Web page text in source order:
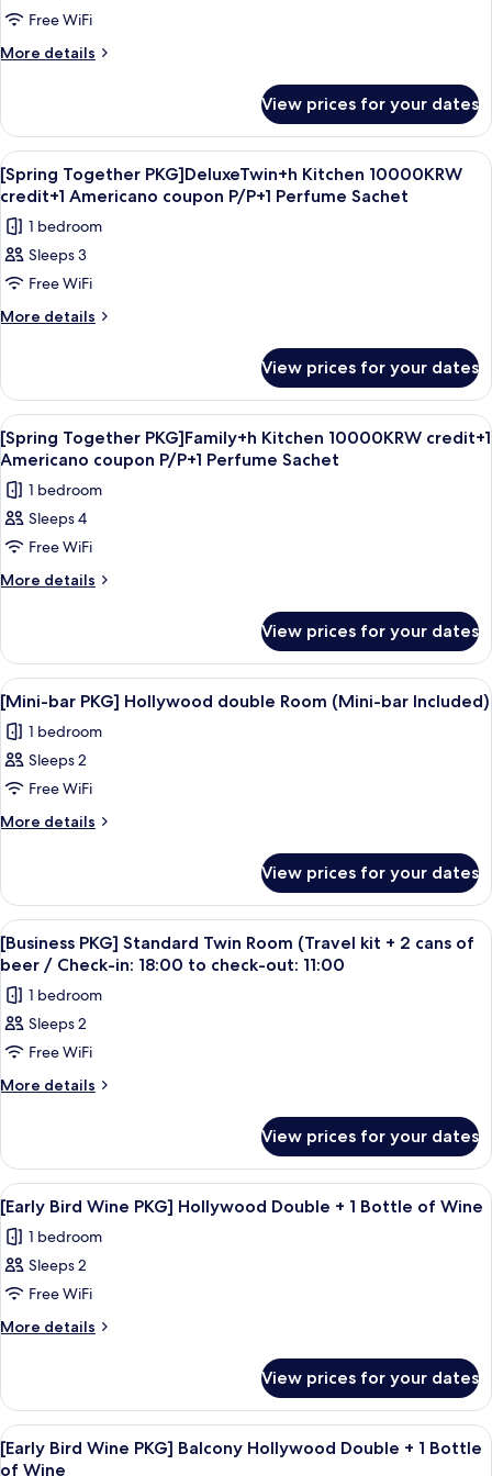
PKG]HollywoodDouble+hKitchen10000KRW
credit+1
P/P+1
Perfume
Sachet
Free WiFi
More details
More
Together
PKG]HollywoodDouble+hKitchen10000KRW
credit+1
Americano
P/P+1
Perfume
View prices for your dates
View
all
photos
for
[Spring
Together
PKG]DeluxeTwin+h
credit+1
Americano
coupon
P/P+1
Perfume
Sachet
A modern hotel room with a large
5
[Spring Together PKG]DeluxeTwin+h Kitchen 10000KRW
credit+1 Americano coupon P/P+1 Perfume Sachet
1 bedroom
Sleeps 3
Free WiFi
More details
More
Together
PKG]DeluxeTwin+h
Kitchen
10000KRW
Americano
coupon
Perfume
Sachet
View prices for your dates
View
all
photos
for
[Spring
Together
PKG]Family+h
credit+1
Americano
coupon
P/P+1
Perfume
Sachet
A hotel room with two beds, a
6
[Spring Together PKG]Family+h Kitchen 10000KRW credit+1
Americano coupon P/P+1 Perfume Sachet
1 bedroom
Sleeps 4
Free WiFi
More details
More
Together
PKG]Family+h
Kitchen
10000KRW
credit+1
Americano
P/P+1
Perfume
Sachet
View prices for your dates
View
all
photos
for
[Mini-
bar
double
Room
(Mini-
bar
Included)
A modern hotel room with a large
7
[Mini-bar PKG] Hollywood double Room (Mini-bar Included)
1 bedroom
Sleeps 2
Free WiFi
More details
More
bar
PKG]
Hollywood
double
(Mini-
bar
Included)
View prices for your dates
View
all
photos
for
[Business
PKG]
Standard
(Travel
kit
+
2
cans
of
/
18:00
to
check-
A hotel room with a bed, a TV, a
5
[Business PKG] Standard Twin Room (Travel kit + 2 cans of
beer / Check-in: 18:00 to check-out: 11:00
1 bedroom
Sleeps 2
Free WiFi
More details
More
PKG]
Standard
Twin
Room
(Travel
kit
cans
of
Check-
18:00
to
View prices for your dates
View
all
photos
for
[Early
Bird
Hollywood
Double
+
A modern hotel room with a large
4
[Early Bird Wine PKG] Hollywood Double + 1 Bottle of Wine
1 bedroom
Sleeps 2
Free WiFi
More details
More
Bird
Wine
PKG]
Hollywood
View prices for your dates
View
all
A hotel room with a bed, a chair, a
4
[Early Bird Wine PKG] Balcony Hollywood Double + 1 Bottle
of Wine